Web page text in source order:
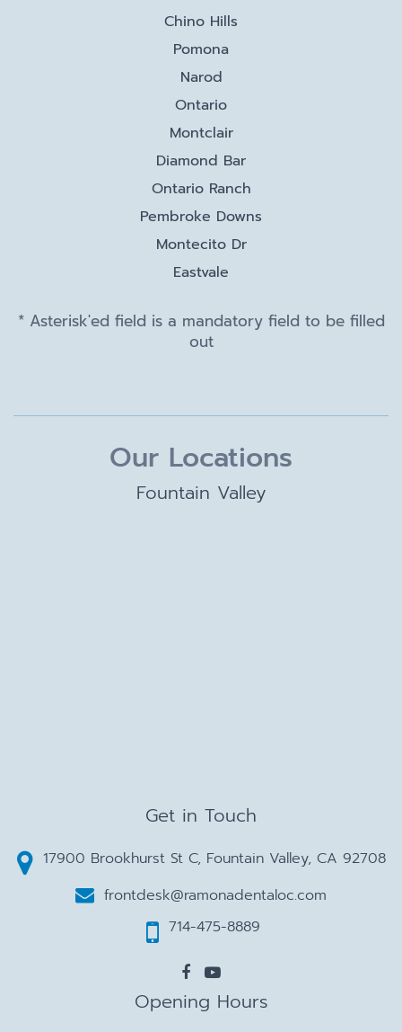
Chino Hills
Pomona
Narod
Ontario
Montclair
Diamond Bar
Ontario Ranch
Pembroke Downs
Montecito Dr
Eastvale
* Asterisk'ed field is a mandatory field to be filled
out
Our Locations
Fountain Valley
Get in Touch
17900 Brookhurst St C, Fountain Valley, CA 92708
frontdesk@ramonadentaloc.com
714-475-8889
Opening Hours